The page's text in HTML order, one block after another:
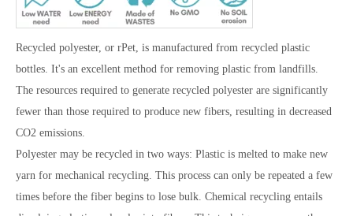
Recycled polyester, or rPet, is manufactured from recycled plastic
bottles. It's an excellent method for removing plastic from landfills.
The resources required to generate recycled polyester are significantly
fewer than those required to produce new fibers, resulting in decreased
CO2 emissions.
Polyester may be recycled in two ways: Plastic is melted to make new
yarn for mechanical recycling. This process can only be repeated a few
times before the fiber begins to lose bulk. Chemical recycling entails